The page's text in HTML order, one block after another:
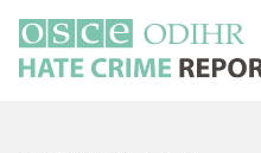
основному
содержанию